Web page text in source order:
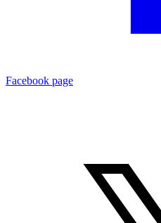
Facebook page